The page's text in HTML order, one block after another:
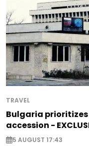
TRAVEL
Bulgaria
accession -
5 AUGUST 17:43